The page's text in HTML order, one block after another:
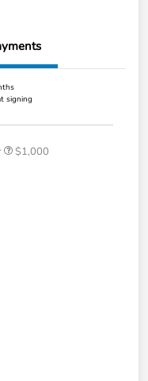
signing
$1,000